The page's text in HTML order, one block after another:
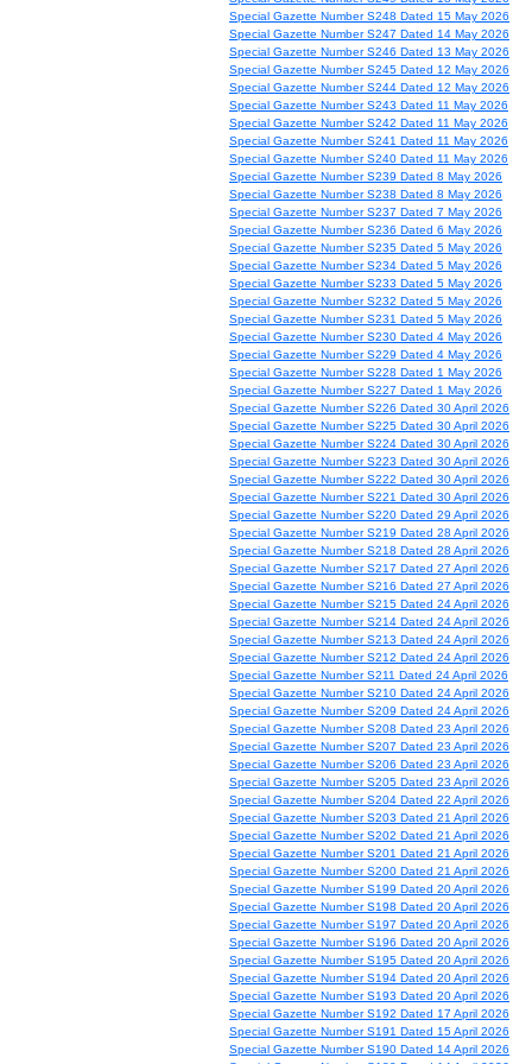
Special Gazette Number S248 Dated 15 May 2026
Special Gazette Number S247 Dated 14 May 2026
Special Gazette Number S246 Dated 13 May 2026
Special Gazette Number S245 Dated 12 May 2026
Special Gazette Number S244 Dated 12 May 2026
Special Gazette Number S243 Dated 11 May 2026
Special Gazette Number S242 Dated 11 May 2026
Special Gazette Number S241 Dated 11 May 2026
Special Gazette Number S240 Dated 11 May 2026
Special Gazette Number S239 Dated 8 May 2026
Special Gazette Number S238 Dated 8 May 2026
Special Gazette Number S237 Dated 7 May 2026
Special Gazette Number S236 Dated 6 May 2026
Special Gazette Number S235 Dated 5 May 2026
Special Gazette Number S234 Dated 5 May 2026
Special Gazette Number S233 Dated 5 May 2026
Special Gazette Number S232 Dated 5 May 2026
Special Gazette Number S231 Dated 5 May 2026
Special Gazette Number S230 Dated 4 May 2026
Special Gazette Number S229 Dated 4 May 2026
Special Gazette Number S228 Dated 1 May 2026
Special Gazette Number S227 Dated 1 May 2026
Special Gazette Number S226 Dated 30 April 2026
Special Gazette Number S225 Dated 30 April 2026
Special Gazette Number S224 Dated 30 April 2026
Special Gazette Number S223 Dated 30 April 2026
Special Gazette Number S222 Dated 30 April 2026
Special Gazette Number S221 Dated 30 April 2026
Special Gazette Number S220 Dated 29 April 2026
Special Gazette Number S219 Dated 28 April 2026
Special Gazette Number S218 Dated 28 April 2026
Special Gazette Number S217 Dated 27 April 2026
Special Gazette Number S216 Dated 27 April 2026
Special Gazette Number S215 Dated 24 April 2026
Special Gazette Number S214 Dated 24 April 2026
Special Gazette Number S213 Dated 24 April 2026
Special Gazette Number S212 Dated 24 April 2026
Special Gazette Number S211 Dated 24 April 2026
Special Gazette Number S210 Dated 24 April 2026
Special Gazette Number S209 Dated 24 April 2026
Special Gazette Number S208 Dated 23 April 2026
Special Gazette Number S207 Dated 23 April 2026
Special Gazette Number S206 Dated 23 April 2026
Special Gazette Number S205 Dated 23 April 2026
Special Gazette Number S204 Dated 22 April 2026
Special Gazette Number S203 Dated 21 April 2026
Special Gazette Number S202 Dated 21 April 2026
Special Gazette Number S201 Dated 21 April 2026
Special Gazette Number S200 Dated 21 April 2026
Special Gazette Number S199 Dated 20 April 2026
Special Gazette Number S198 Dated 20 April 2026
Special Gazette Number S197 Dated 20 April 2026
Special Gazette Number S196 Dated 20 April 2026
Special Gazette Number S195 Dated 20 April 2026
Special Gazette Number S194 Dated 20 April 2026
Special Gazette Number S193 Dated 20 April 2026
Special Gazette Number S192 Dated 17 April 2026
Special Gazette Number S191 Dated 15 April 2026
Special Gazette Number S190 Dated 14 April 2026